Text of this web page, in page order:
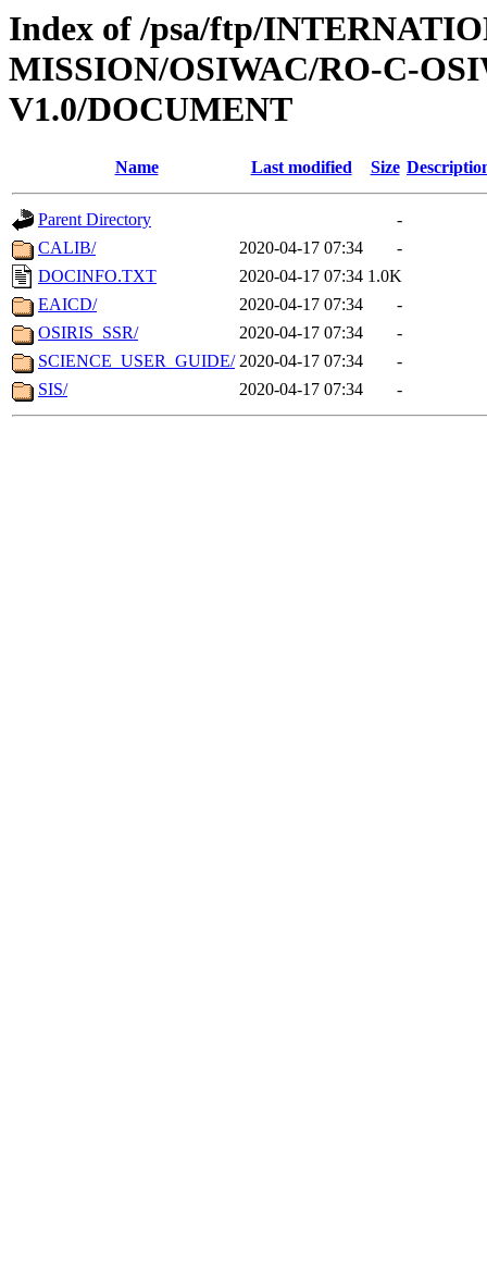
Index of /psa/ftp/
MISSION/OSIWAC/RO-C-
V1.0/DOCUMENT
Name Last modified Size
Parent Directory
-
CALIB/
2020-04-17 07:34
-
DOCINFO.TXT
2020-04-17 07:34 1.0K
EAICD/
2020-04-17 07:34
-
OSIRIS_SSR/
2020-04-17 07:34
-
SCIENCE_USER_GUIDE/ 2020-04-17 07:34
-
SIS/
2020-04-17 07:34 -